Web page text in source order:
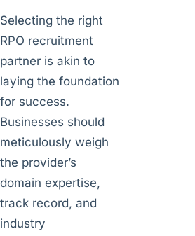
Selecting the right
RPO recruitment
partner is akin to
laying the foundation
for success.
Businesses should
meticulously weigh
the provider’s
domain expertise,
track record, and
industry